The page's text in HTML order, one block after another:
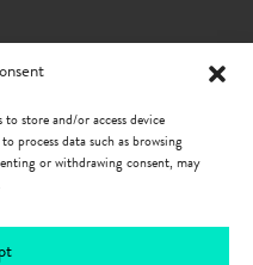
to store and/or access device
process data such as browsing
or withdrawing consent, may